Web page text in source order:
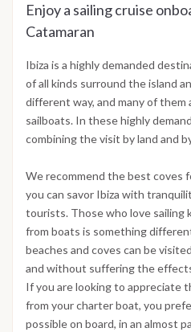
Enjoy a sailing cruise
Catamaran
Ibiza is a highly demanded
of all kinds surround the island
different way, and many of them
sailboats. In these highly
combining the visit by land and
We recommend the best coves
you can savor Ibiza with
tourists. Those who love sailing
from boats is something
beaches and coves can be
and without suffering the
If you are looking to appreciate
from your charter boat, you
possible on board, in an almost